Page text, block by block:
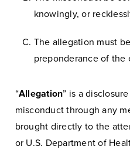
knowingly, or
The allegation must
preponderance of the
“Allegation” is a
misconduct through any
brought directly to the
or U.S. Department of